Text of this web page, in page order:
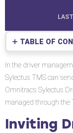
TABLE OF
Drivers
to
the
App
In the driver
Sylectus TMS can
Omnitracs Sylectus
managed through the
Inviting